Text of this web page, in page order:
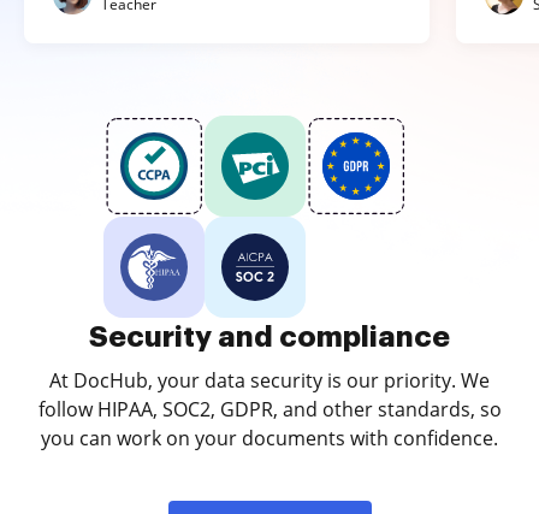
Security and compliance
At DocHub, your data security is our priority. We
follow HIPAA, SOC2, GDPR, and other standards, so
you can work on your documents with confidence.